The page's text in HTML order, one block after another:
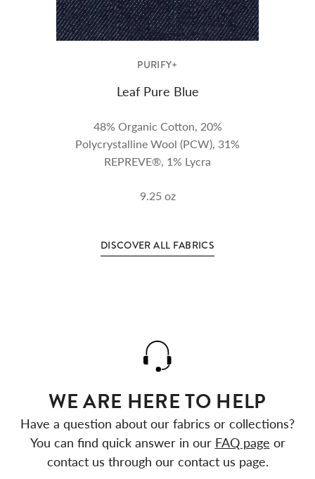
PURIFY+
Leaf Pure Blue
48% Organic Cotton, 20%
Polycrystalline Wool (PCW), 31%
REPREVE®, 1% Lycra
9.25oz
DISCOVER ALL FABRICS
WE ARE HERE TO HELP
Have a question about our fabrics or collections?
You can find quick answer in our FAQ page or
contact us through our contact us page.